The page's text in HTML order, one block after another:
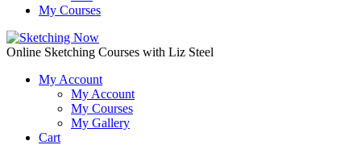
My Courses
Online Sketching Courses with Liz Steel
My Account
My Account
My Courses
My Gallery
Cart